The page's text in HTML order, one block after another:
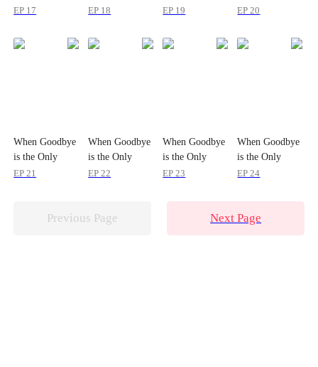
Option
EP 17
Option
EP 18
Option
EP 19
Option
EP 20
When Goodbye
is the Only
Option
EP 21
When Goodbye
is the Only
Option
EP 22
When Goodbye
is the Only
Option
EP 23
When Goodbye
is the Only
Option
EP 24
Previous Page Next Page